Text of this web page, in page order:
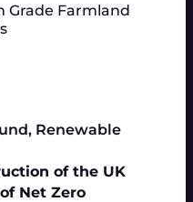
Grade Farmland
, Renewable
of the UK
Net Zero